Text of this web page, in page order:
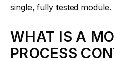
single, fully tested module.
WHAT IS A
PROCESS